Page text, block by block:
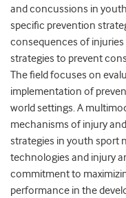
and concussions in
specific prevention
consequences of
strategies to prevent
The field focuses on
implementation of
world settings. A
mechanisms of injury
strategies in youth sport
technologies and injury
commitment to
performance in the